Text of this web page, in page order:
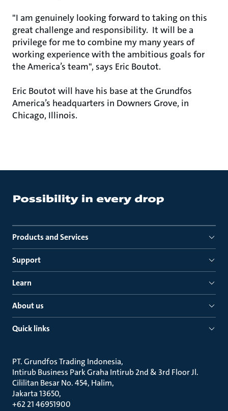
"I am genuinely looking forward to taking on this
great challenge and responsibility. It will be a
privilege for me to combine my many years of
working experience with the ambitious goals for
the America’s team", says Eric Boutot.
Eric Boutot will have his base at the Grundfos
America’s headquarters in Downers Grove, in
Chicago, Illinois.
Products and Services
Support
Learn
About us
Quick links
PT. Grundfos Trading Indonesia
Intirub Business Park Graha Intirub 2nd & 3rd Floor Jl.
Cililitan Besar No. 454, Halim
Jakarta 13650
+62 21 46951900